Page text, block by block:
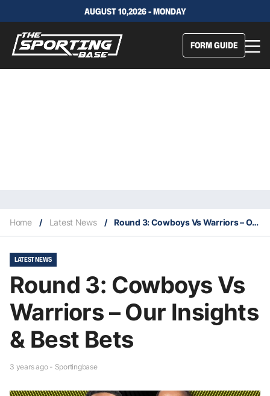
AUGUST 10,2026 - MONDAY
FORM GUIDE
Home / Latest News / Round 3: Cowboys Vs Warriors – Our Insights & Best Bets
LATEST NEWS
Round 3: Cowboys Vs
Warriors – Our Insights
& Best Bets
3 years ago - Sportingbase